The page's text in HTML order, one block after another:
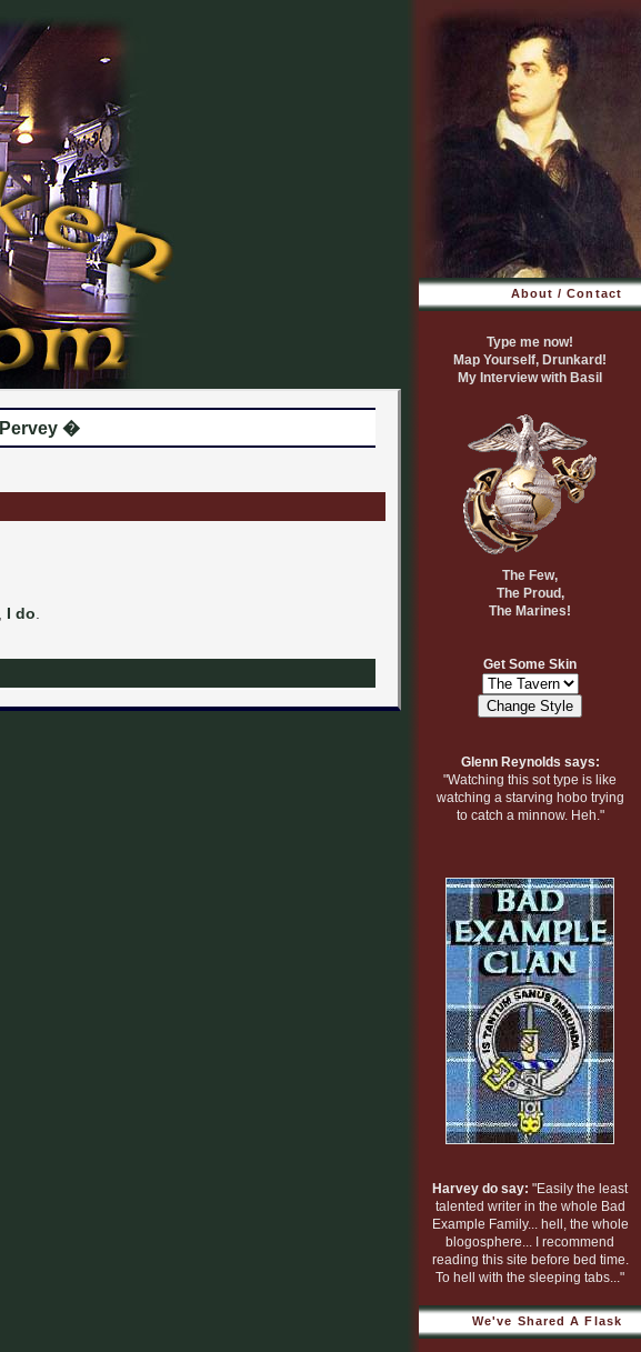
Pervey �
I do
About / Contact
Type me now!
Map Yourself, Drunkard!
My Interview with Basil
The Few,
The Proud,
The Marines!
Get Some Skin
Glenn Reynolds says:
"Watching this sot type is like
watching a starving hobo trying
to catch a minnow. Heh."
Harvey do say: "Easily the least
talented writer in the whole Bad
Example Family... hell, the whole
blogosphere... I recommend
reading this site before bed time.
To hell with the sleeping tabs..."
We've Shared A Flask